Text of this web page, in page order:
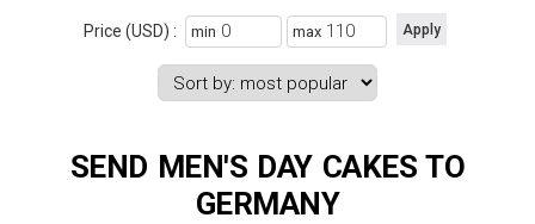
Price (USD) : min max
SEND MEN'S DAY CAKES TO
GERMANY